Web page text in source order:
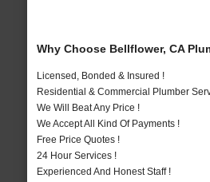
Why Choose Bellflower, CA
Licensed, Bonded & Insured !
Residential & Commercial Plumber
We Will Beat Any Price !
We Accept All Kind Of Payments !
Free Price Quotes !
24 Hour Services !
Experienced And Honest Staff !